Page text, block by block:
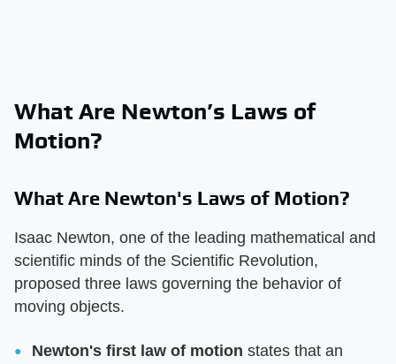
What Are Newton’s Laws of
Motion?
What Are Newton's Laws of Motion?
Isaac Newton, one of the leading mathematical and
scientific minds of the Scientific Revolution,
proposed three laws governing the behavior of
moving objects.
Newton's first law of motion ​ states that an